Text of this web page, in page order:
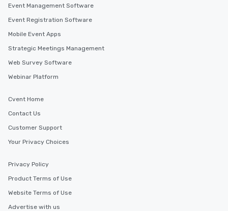
Event Management Software
Event Registration Software
Mobile Event Apps
Strategic Meetings Management
Web Survey Software
Webinar Platform
Cvent Home
Contact Us
Customer Support
Your Privacy Choices
Privacy Policy
Product Terms of Use
Website Terms of Use
Advertise with us